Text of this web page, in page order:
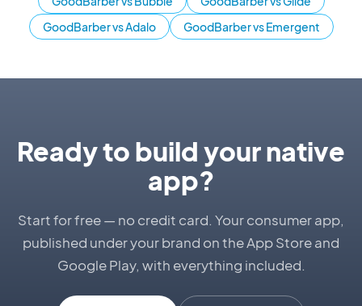
GoodBarber vs Adalo
GoodBarber vs Emergent
Ready to build your native
app?
Start for free — no credit card. Your consumer app,
published under your brand on the App Store and
Google Play, with everything included.